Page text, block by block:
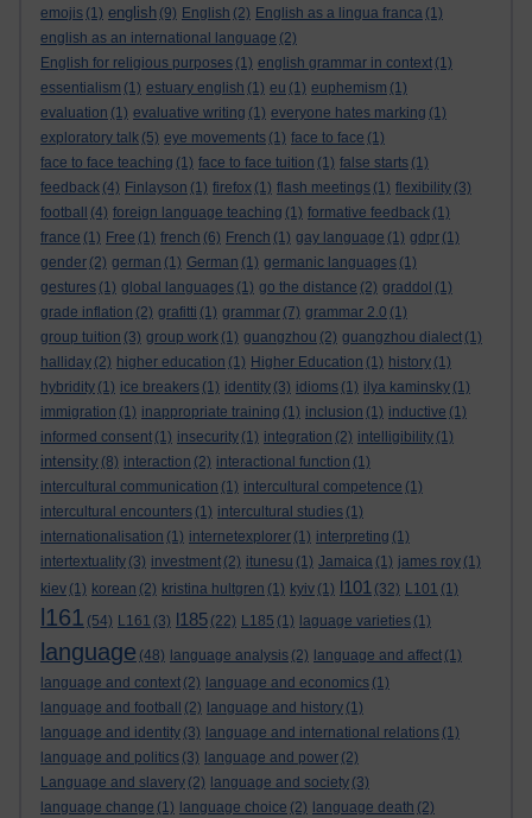
emojis (1) english (9) English (2) English as a lingua franca (1)
english as an international language (2)
English for religious purposes (1) english grammar in context (1)
essentialism (1) estuary english (1) eu (1) euphemism (1)
evaluation (1) evaluative writing (1) everyone hates marking (1)
exploratory talk (5) eye movements (1) face to face (1)
face to face teaching (1) face to face tuition (1) false starts (1)
feedback (4) Finlayson (1) firefox (1) flash meetings (1) flexibility (3)
football
(4) foreign language teaching (1) formative feedback (1)
france (1) Free (1) french (6) French (1) gay language (1) gdpr (1)
gender (2) german (1) German (1) germanic languages (1)
gestures (1) global languages (1) go the distance (2) graddol (1)
grade inflation (2) grafitti (1) grammar (7) grammar 2.0 (1)
group tuition (3) group work (1) guangzhou (2) guangzhou dialect (1)
halliday (2) higher education (1) Higher Education (1) history (1)
hybridity (1) ice breakers (1) identity (3) idioms (1) ilya kaminsky (1)
immigration (1) inappropriate training (1) inclusion (1) inductive (1)
informed consent (1) insecurity (1) integration (2) intelligibility (1)
intensity (8) interaction (2) interactional function (1)
intercultural communication (1) intercultural competence (1)
intercultural encounters (1) intercultural studies (1)
internationalisation (1) internetexplorer (1) interpreting (1)
intertextuality (3) investment (2) itunesu (1) Jamaica (1) james roy (1)
kiev (1) korean (2) kristina hultgren (1) kyiv (1) l101 (32) L101 (1)
l161 (54) L161 (3) l185 (22) L185 (1) laguage varieties (1)
language (48) language analysis (2) language and affect (1)
language and context (2) language and economics (1)
language and football
(2) language and history (1)
language and identity (3) language and international relations (1)
language and politics (3) language and power (2)
Language and slavery (2) language and society (3)
language change (1) language choice (2) language death (2)